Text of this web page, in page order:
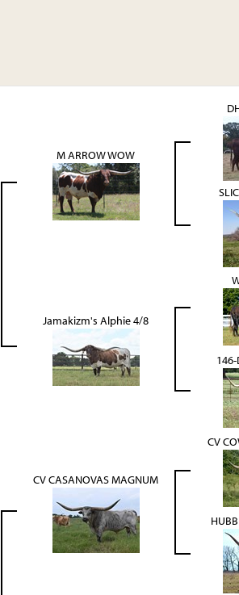
M ARROW WOW
Jamakizm's Alphie 4/8
146-
CV CASANOVAS MAGNUM
CV